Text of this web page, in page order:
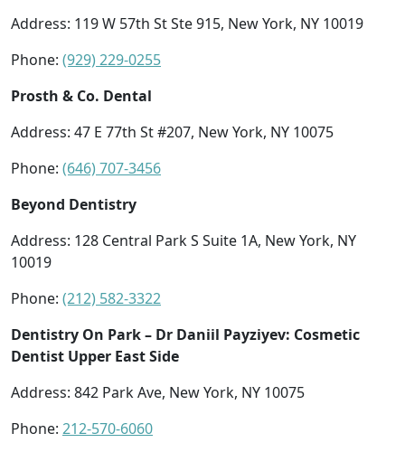
Address: 119 W 57th St Ste 915, New York, NY 10019
Phone: (929) 229-0255
Prosth & Co. Dental
Address: 47 E 77th St #207, New York, NY 10075
Phone: (646) 707-3456
Beyond Dentistry
Address: 128 Central Park S Suite 1A, New York, NY
10019
Phone: (212) 582-3322
Dentistry On Park – Dr Daniil Payziyev: Cosmetic
Dentist Upper East Side
Address: 842 Park Ave, New York, NY 10075
Phone: 212-570-6060